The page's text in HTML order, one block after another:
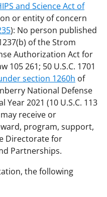
and Science Act of
or entity of concern
): No person published
of the Strom
Authorization Act for
105 261; 50 U.S.C. 1701
section 1260h of
National Defense
2021 (10 U.S.C. 113
receive or
program, support,
Directorate for
Partnerships.
the following